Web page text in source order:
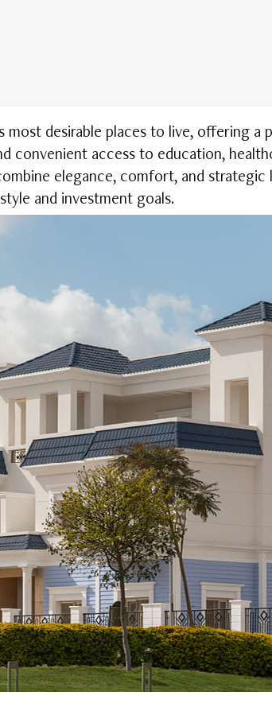
most desirable places to live, offering
convenient access to education,
elegance, comfort, and strategic
and investment goals.